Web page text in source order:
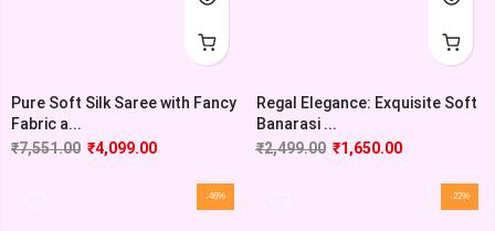
Pure Soft Silk Saree with Fancy
Fabric a...
₹7,551.00 ₹4,099.00
Regal Elegance: Exquisite Soft
Banarasi ...
₹2,499.00 ₹1,650.00
-46% -22%